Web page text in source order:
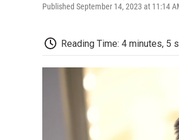
Published September 14, 2023 at 11:14
Reading Time: 4 minutes, 5